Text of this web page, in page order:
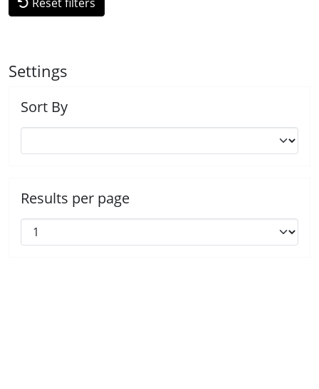
Settings
Sort By
Results per page